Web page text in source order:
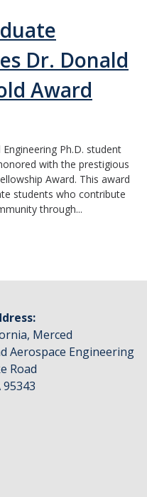
Dr. Donald
Award
Ph.D. student
with the prestigious
Award. This award
students who contribute
through...
Merced
Aerospace Engineering
Road
95343